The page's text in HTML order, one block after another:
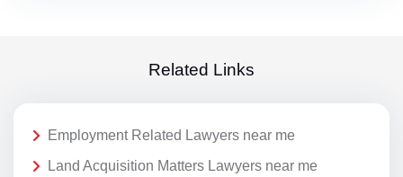
Related Links
Employment Related Lawyers near me
Land Acquisition Matters Lawyers near me